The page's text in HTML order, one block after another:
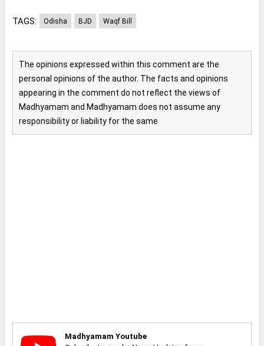
TAGS: Odisha BJD Waqf Bill
The opinions expressed within this comment are the
personal opinions of the author. The facts and opinions
appearing in the comment do not reflect the views of
Madhyamam and Madhyamam does not assume any
responsibility or liability for the same
Madhyamam Youtube